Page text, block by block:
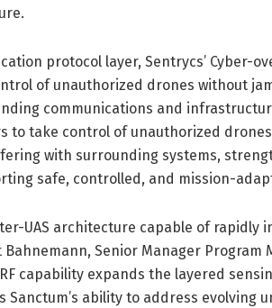
protocol layer, Sentrycs’ Cyber-
of unauthorized drones without
communications and
to take control of unauthorized
with surrounding systems,
safe, controlled, and mission-
UAS architecture capable of rapidly
Senior Manager Program
capability expands the layered
ability to address evolving